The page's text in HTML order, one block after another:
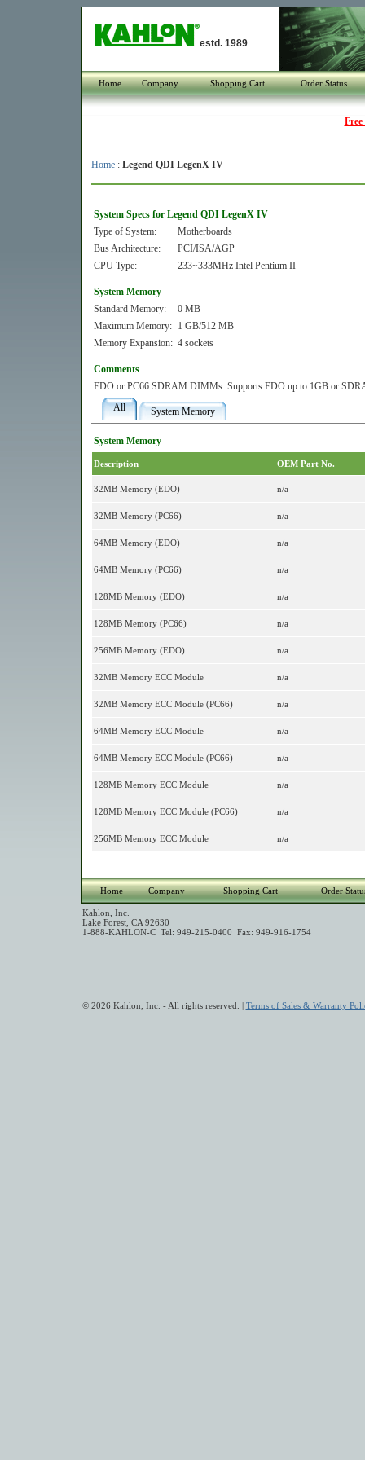
estd. 1989
Home Company Shopping Cart Order Status
Home: Legend QDI LegenX IV
System Specs for Legend QDI LegenX IV
Type of System:
Motherboards
Bus Architecture:
PCI/ISA/AGP
CPU Type:
233~333MHz Intel Pentium II
System Memory
Standard Memory:
0 MB
Maximum Memory:
1 GB/512 MB
Memory Expansion: 4 sockets
Comments
EDO or PC66 SDRAM DIMMs. Supports EDO up to 1GB or
All
System Memory
System Memory
Description OEM Part No.
32MB Memory (EDO) n/a
32MB Memory (PC66) n/a
64MB Memory (EDO) n/a
64MB Memory (PC66) n/a
128MB Memory (EDO) n/a
128MB Memory (PC66) n/a
256MB Memory (EDO) n/a
32MB Memory ECC Module n/a
32MB Memory ECC Module (PC66) n/a
64MB Memory ECC Module n/a
64MB Memory ECC Module (PC66) n/a
128MB Memory ECC Module n/a
128MB Memory ECC Module (PC66) n/a
256MB Memory ECC Module n/a
Home Company Shopping Cart Order
Kahlon, Inc.
Lake Forest, CA 92630
1-888-KAHLON-C Tel: 949-215-0400 Fax: 949-916-1754
© 2026 Kahlon, Inc. - All rights reserved. | Terms of Sales & Warranty